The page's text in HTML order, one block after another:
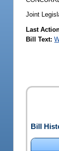
Joint
Last
Bill Text:
Bill